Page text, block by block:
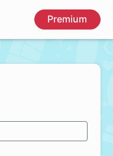
Premium